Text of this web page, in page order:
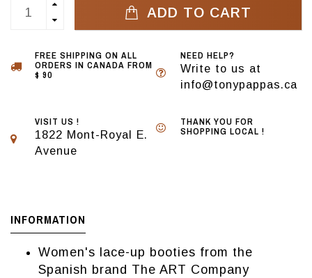
ADD TO CART
FREE SHIPPING ON ALL
ORDERS IN CANADA FROM
$ 90
NEED HELP?
Write to us at
info@tonypappas.ca
VISIT US !
1822 Mont-Royal E.
Avenue
THANK YOU FOR
SHOPPING LOCAL !
INFORMATION
Women's lace-up booties from the
Spanish brand The ART Company